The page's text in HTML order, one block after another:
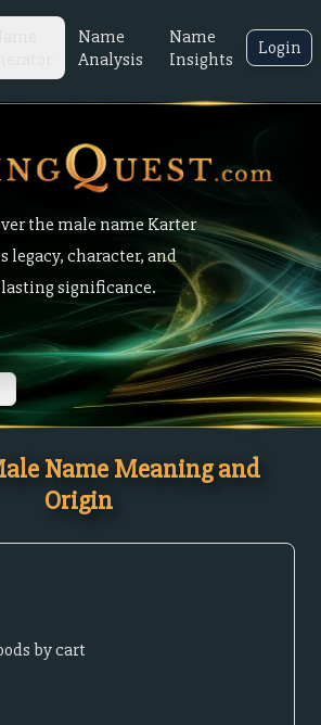
Name
Analysis
Name
Insights
Login
the male name Karter
legacy, character, and
lasting significance.
Name Meaning and
Origin
by cart